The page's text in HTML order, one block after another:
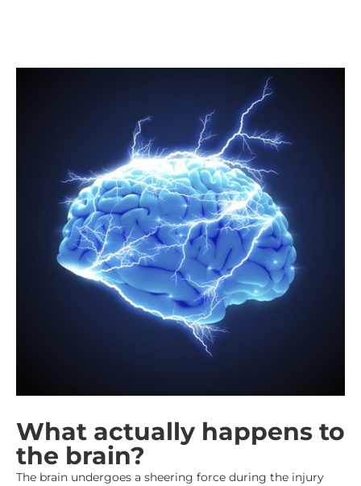
What actually happens to
the brain?
The brain undergoes a sheering force during the injury